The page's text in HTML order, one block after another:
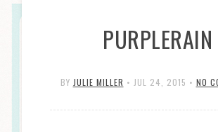
PURPLERAIN
BY JULIE MILLER • JUL 24, 2015 • NO